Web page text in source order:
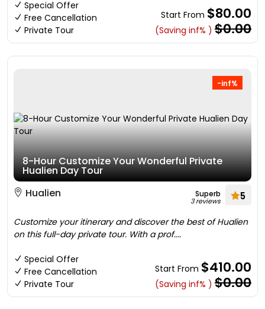
Special Offer
Free Cancellation
Private Tour
Start From $80.00
(Saving inf% ) $0.00
-inf%
8-Hour Customize Your Wonderful Private
Hualien Day Tour
Hualien
Superb
3 reviews 5
Customize your itinerary and discover the best of Hualien
on this full-day private tour. With a prof....
Special Offer
Free Cancellation
Private Tour
Start From $410.00
(Saving inf% ) $0.00